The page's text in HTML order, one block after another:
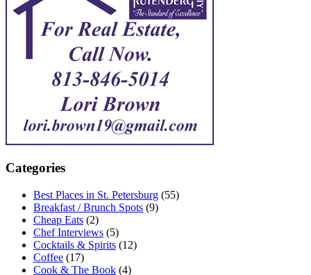
Categories
Best Places in St. Petersburg (55)
Breakfast / Brunch Spots (9)
Cheap Eats (2)
Chef Interviews (5)
Cocktails & Spirits (12)
Coffee (17)
Cook & The Book (4)